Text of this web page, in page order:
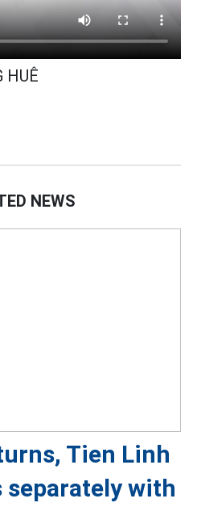
HUÊ
NEWS
Tien Linh
with